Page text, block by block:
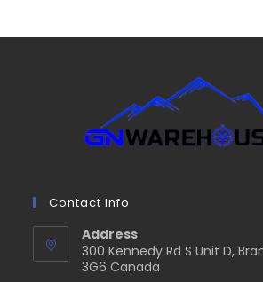
Contact Info
Address
300 Kennedy Rd S Unit D,
3G6 Canada